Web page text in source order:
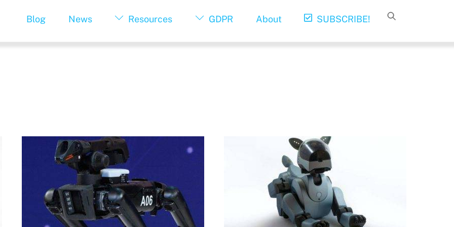
Blog News Resources GDPR About SUBSCRIBE!